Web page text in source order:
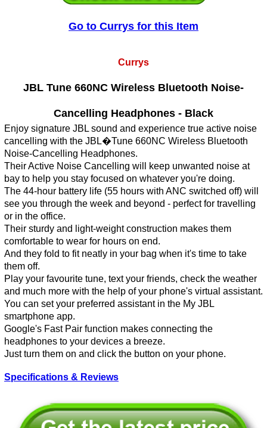
Go to Currys for this Item
Currys
JBL Tune 660NC Wireless Bluetooth Noise-
Cancelling Headphones - Black
Enjoy signature JBL sound and experience true active noise
cancelling with the JBL�Tune 660NC Wireless Bluetooth
Noise-Cancelling Headphones.
Their Active Noise Cancelling will keep unwanted noise at
bay to help you stay focused on whatever you're doing.
The 44-hour battery life (55 hours with ANC switched off) will
see you through the week and beyond - perfect for travelling
or in the office.
Their sturdy and light-weight construction makes them
comfortable to wear for hours on end.
And they fold to fit neatly in your bag when it's time to take
them off.
Play your favourite tune, text your friends, check the weather
and much more with the help of your phone's virtual assistant.
You can set your preferred assistant in the My JBL
smartphone app.
Google's Fast Pair function makes connecting the
headphones to your devices a breeze.
Just turn them on and click the button on your phone.
Specifications & Reviews